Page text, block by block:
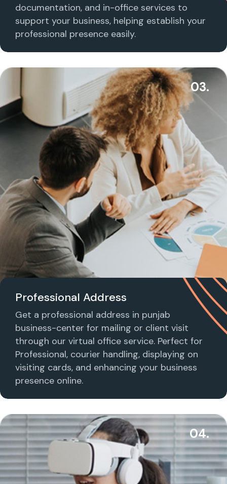
documentation, and in-office services to
support your business, helping establish your
professional presence easily.
03.
Professional Address
Get a professional address in punjab
business-center for mailing or client visit
through our virtual office service. Perfect for
Professional, courier handling, displaying on
visiting cards, and enhancing your business
presence online.
04.